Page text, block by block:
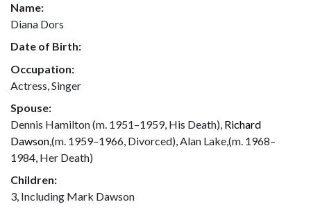
Name:
Diana Dors
Date of Birth:
Occupation:
Actress, Singer
Spouse:
Dennis Hamilton (m. 1951–1959, His Death), Richard
Dawson,(m. 1959–1966, Divorced), Alan Lake,(m. 1968–
1984, Her Death)
Children:
3, Including Mark Dawson